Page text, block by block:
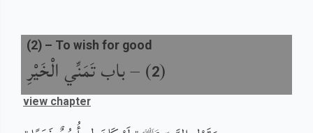
(
2
) –باب تَمَنِّي الْخَيْرِ
(2) – To wish for good
view chapter